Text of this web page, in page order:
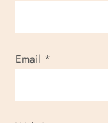
Email *